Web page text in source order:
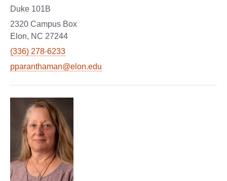
Duke 101B
2320 Campus Box
Elon, NC 27244
(336) 278-6233
pparanthaman@elon.edu